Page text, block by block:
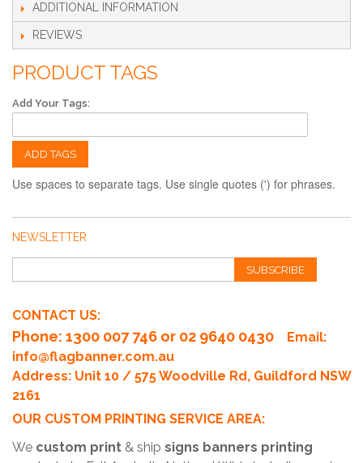
ADDITIONAL INFORMATION
REVIEWS
PRODUCT TAGS
Add Your Tags:
ADD TAGS
Use spaces to separate tags. Use single quotes (') for phrases.
NEWSLETTER
SUBSCRIBE
CONTACT US:
Phone: 1300 007 746 or 02 9640 0430
Email:
info@flagbanner.com.au
Address: Unit 10 / 575 Woodville Rd, Guildford NSW
2161
OUR CUSTOM PRINTING SERVICE AREA:
We custom print & ship signs banners printing